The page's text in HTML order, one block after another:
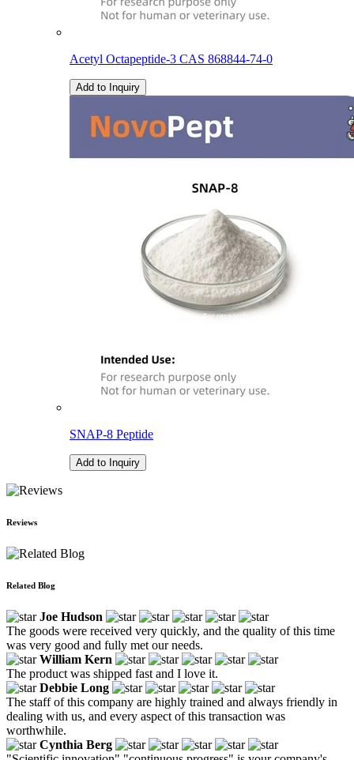
Acetyl Octapeptide-3 CAS 868844-74-0
Add to Inquiry
SNAP-8 Peptide
Add to Inquiry
Reviews
Related Blog
Joe Hudson
The goods were received very quickly, and the quality of this time
was very good and fully met our needs.
William Kern
The product was shipped fast and I love it.
Debbie Long
The staff of this company are highly trained and always friendly in
dealing with us, and every aspect of this transaction was
worthwhile.
Cynthia Berg